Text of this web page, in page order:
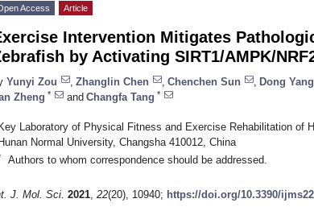
Access Article
Intervention Mitigates
by Activating SIRT1/AMPK/
Yunyi Zou Zhanglin Chen Chenchen Sun Dong Yang
Zheng * and Changfa Tang *
Laboratory of Physical Fitness and Exercise Rehabilitation of
Normal University, Changsha 410012, China
Authors to whom correspondence should be addressed.
J. Mol. Sci. 2021, 22(20), 10940; https://doi.org/10.3390/